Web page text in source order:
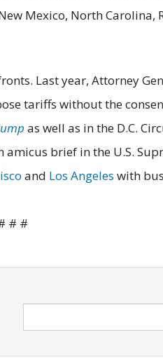
Mexico, North
Last year, Attorney
tariffs without the
as well as in the D.C.
brief in the U.S.
and Los Angeles with
# #